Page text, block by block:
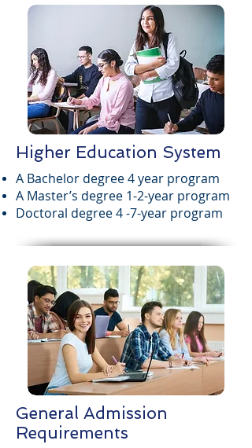
Higher Education System
A Bachelor degree 4 year program
A Master’s degree 1-2-year program
Doctoral degree 4 -7-year program
General Admission
Requirements